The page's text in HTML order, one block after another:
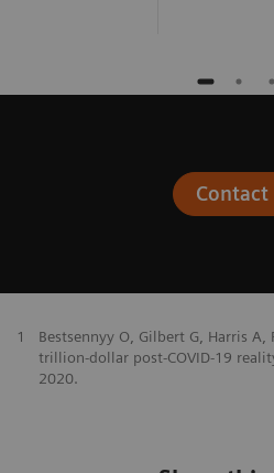
Contact
1
Bestsennyy O, Gilbert G, Harris A,
trillion-dollar post-COVID-19
2020.